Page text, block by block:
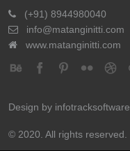
MADHUMITA
(+91) 8944980040
info@matanginitti.com
www.matanginitti.com
Design by infotracksoftware
© 2020. All rights reserved.